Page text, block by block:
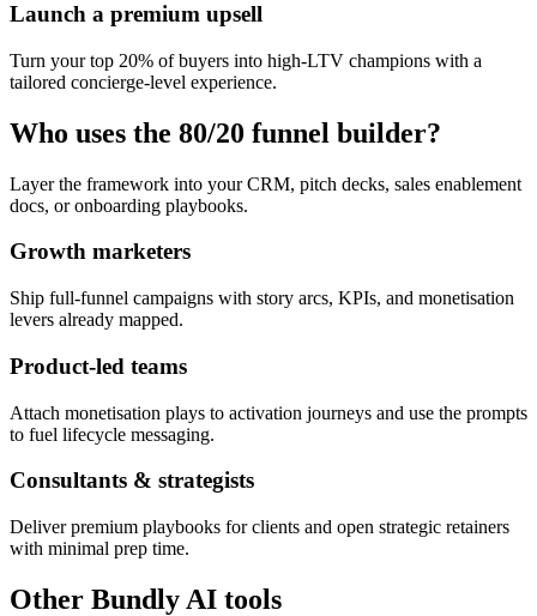
Launch a premium upsell
Turn your top 20% of buyers into high-LTV champions with a
tailored concierge-level experience.
Who uses the 80/20 funnel builder?
Layer the framework into your CRM, pitch decks, sales enablement
docs, or onboarding playbooks.
Growth marketers
Ship full-funnel campaigns with story arcs, KPIs, and monetisation
levers already mapped.
Product-led teams
Attach monetisation plays to activation journeys and use the prompts
to fuel lifecycle messaging.
Consultants & strategists
Deliver premium playbooks for clients and open strategic retainers
with minimal prep time.
Other Bundly AI tools